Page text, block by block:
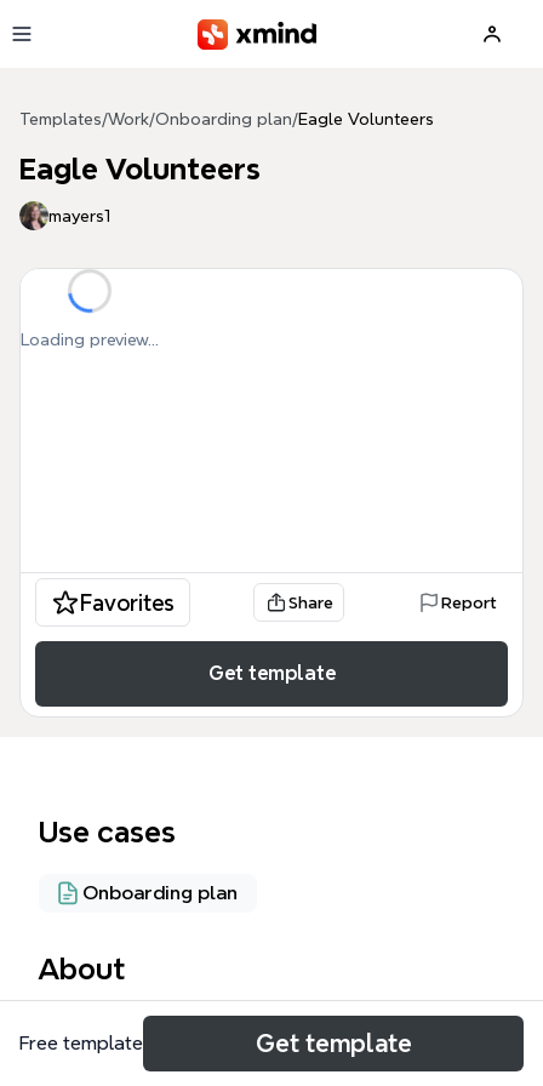
Templates/Work/Onboarding plan/Eagle Volunteers
Eagle Volunteers
mayers1
Loading preview...
Favorites Share Report
Get template
Use cases
Onboarding plan
About
The Eagle Volunteers mind map template provides a
structured framework for managing a university-
Free template Get template